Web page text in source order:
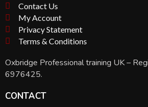
Contact Us
My Account
Privacy Statement
Terms & Conditions
Oxbridge Professional training UK –
6976425.
CONTACT